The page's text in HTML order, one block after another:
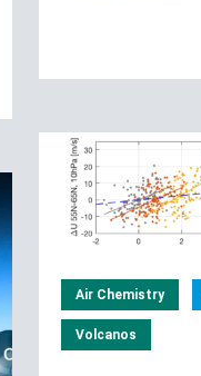
Air Chemistry
Volcanos